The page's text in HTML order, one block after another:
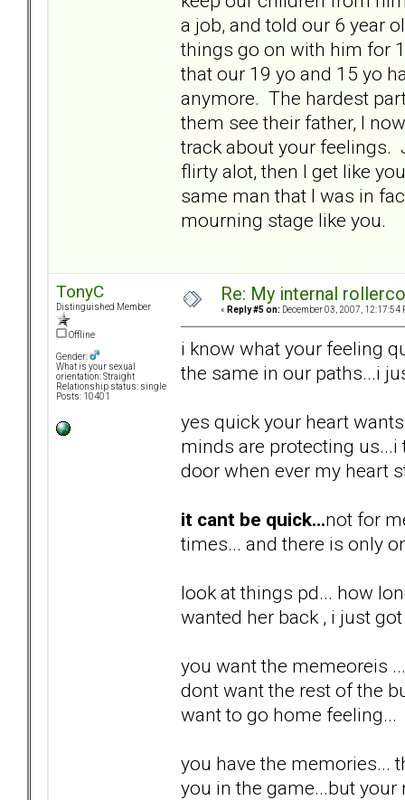
a job, and told our 6 year
things go on with him for
that our 19 yo and 15 yo
anymore. The hardest
them see their father, I
track about your feelings.
flirty alot, then I get like
same man that I was in
mourning stage like you.
TonyC
Distinguished Member
Offline
Gender:
What is your sexual
orientation: Straight
Relationship status: single
Posts: 10401
Re: My internal
« Reply #5 on: December 03, 2007, 12:17:54
i know what your feeling
the same in our paths...i
yes quick your heart
minds are protecting
door when ever my heart
it cant be quick...not for
times... and there is only
look at things pd... how
wanted her back , i just
you want the memeoreis
dont want the rest of the
want to go home feeling...
you have the memories...
you in the game...but